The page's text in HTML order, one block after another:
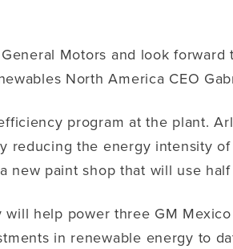
Motors and look
North America CEO
program at the plant.
reducing the energy
new paint shop that will use
help power three GM
in renewable energy to